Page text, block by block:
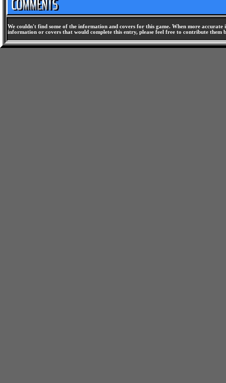
We couldn't find some of the information and covers for this game. When more
information or covers that would complete this entry, please feel free to contribute them